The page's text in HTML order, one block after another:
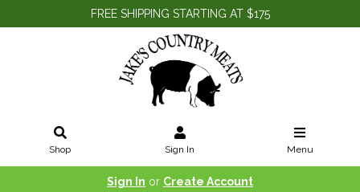
FREE SHIPPING STARTING AT $175
Shop Sign In Menu
Sign In or Create Account